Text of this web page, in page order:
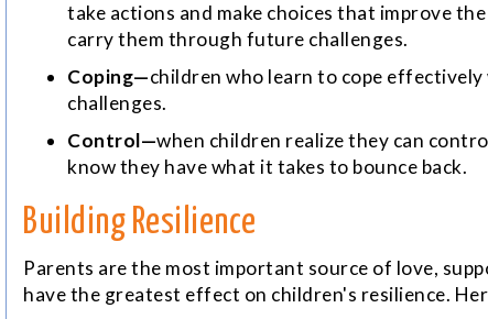
take actions and make choices that improve
carry them through future challenges.
Coping—children who learn to cope
challenges.
Control—when children realize they can
know they have what it takes to bounce back.
Building Resilience
Parents are the most important source of love,
have the greatest effect on children's resilience.